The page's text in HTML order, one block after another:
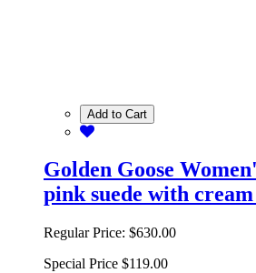
Add to Cart
Golden Goose
pink suede with
Regular Price: $630.00
Special Price $119.00